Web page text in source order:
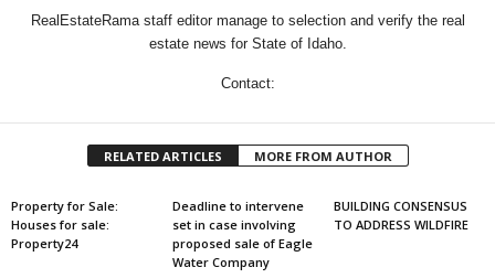
RealEstateRama staff editor manage to selection and verify the real
estate news for State of Idaho.
Contact:
RELATED ARTICLES MORE FROM AUTHOR
Property for Sale:
Houses for sale:
Property24
Deadline to intervene
set in case involving
proposed sale of Eagle
Water Company
BUILDING CONSENSUS
TO ADDRESS WILDFIRE